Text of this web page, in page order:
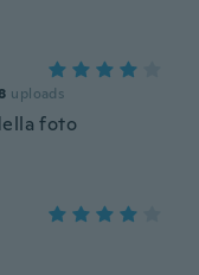
uploads
foto